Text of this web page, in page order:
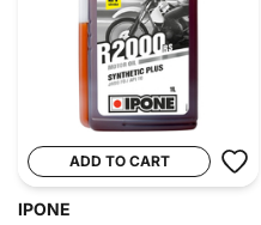
ADD TO CART
IPONE